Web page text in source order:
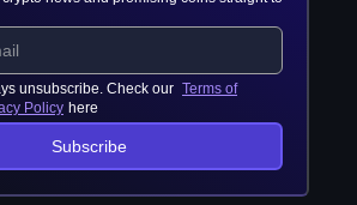
unsubscribe. Check our Terms of
Policy here
Subscribe